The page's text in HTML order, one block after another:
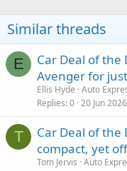
Similar threads
E
Car Deal of the
Avenger for
Ellis Hyde Auto
Replies 0 20 Jun 2026
T
Car Deal of the
compact, yet
Tom Jervis Auto